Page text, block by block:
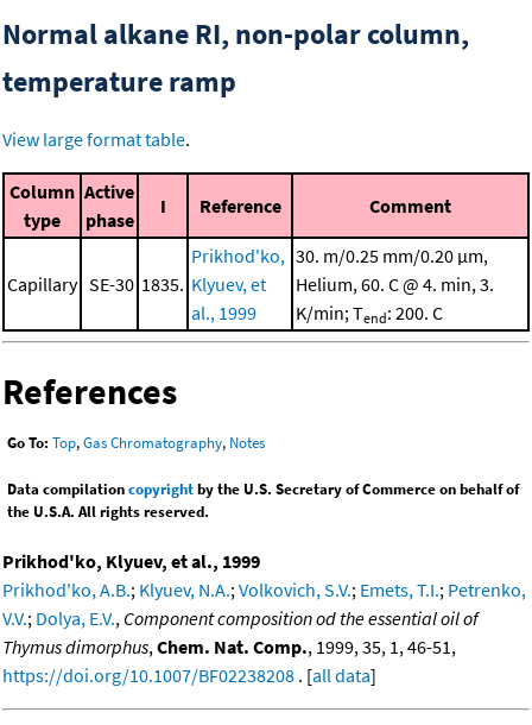
Normal alkane RI, non-polar column,
temperature ramp
View large format table.
Column
type
Active
phase
I Reference Comment
Capillary SE-30 1835.
Prikhod'ko,
Klyuev, et
al., 1999
30. m/0.25 mm/0.20 μm,
Helium, 60. C @ 4. min, 3.
K/min; Tend: 200. C
References
Go To: Top,Gas Chromatography, Notes
Data compilationcopyrightby the U.S. Secretary of Commerce on behalf of
the U.S.A. All rights reserved.
Prikhod'ko, Klyuev, et al., 1999
Prikhod'ko, A.B.; Klyuev, N.A.; Volkovich, S.V.; Emets, T.I.; Petrenko,
V.V.; Dolya, E.V., Component composition od the essential oil of
Thymus dimorphus, Chem. Nat. Comp., 1999, 35, 1, 46-51,
https://doi.org/10.1007/BF02238208 . [all data]